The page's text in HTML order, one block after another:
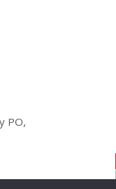
PO,